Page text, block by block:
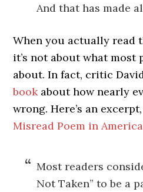
And that has made
When you actually read
it’s not about what most
about. In fact, critic
bookabout how nearly
wrong. Here’s an
Misread Poem in America
Most readers
Not Taken” to be a